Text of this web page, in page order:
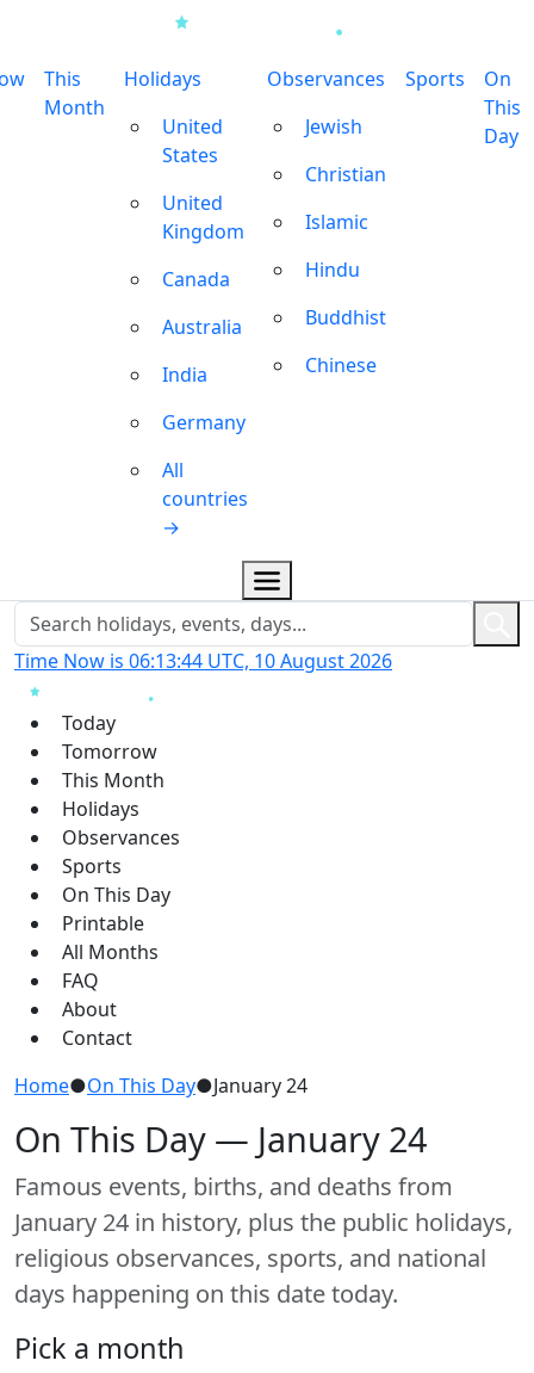
This
Month
Holidays
United
States
United
Kingdom
Canada
Australia
India
Germany
All
countries
→
Observances
Jewish
Christian
Islamic
Hindu
Buddhist
Chinese
Sports
On
This
Day
Time Now is 06:13:45 UTC, 10 August 2026
Today
Tomorrow
This Month
Holidays
Observances
Sports
On This Day
Printable
All Months
FAQ
About
Contact
Home●On This Day●January 24
On This Day — January 24
Famous events, births, and deaths from
January 24 in history, plus the public holidays,
religious observances, sports, and national
days happening on this date today.
Pick a month